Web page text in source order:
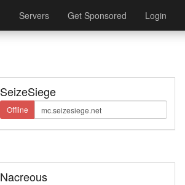
Servers Get Sponsored Login
SeizeSiege
Offline
Nacreous